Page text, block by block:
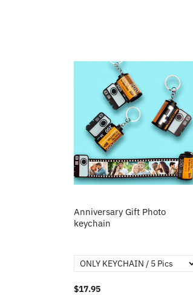
Anniversary Gift Photo
keychain
$17.95